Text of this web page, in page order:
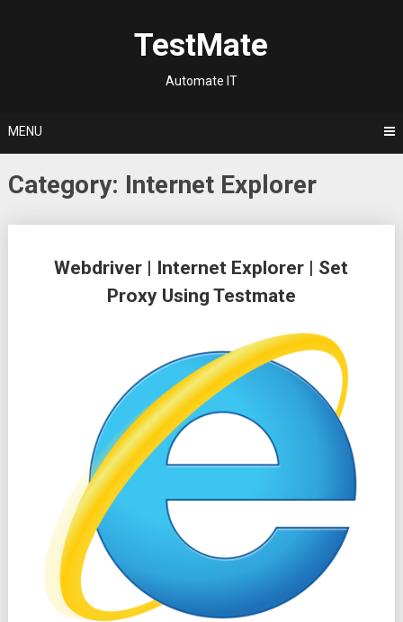
TestMate
Automate IT
MENU
Category: Internet Explorer
Webdriver | Internet Explorer | Set
Proxy Using Testmate
navigation